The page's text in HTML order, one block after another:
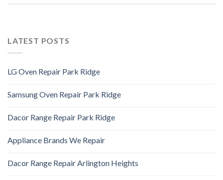
LATEST POSTS
LG Oven Repair Park Ridge
Samsung Oven Repair Park Ridge
Dacor Range Repair Park Ridge
Appliance Brands We Repair
Dacor Range Repair Arlington Heights